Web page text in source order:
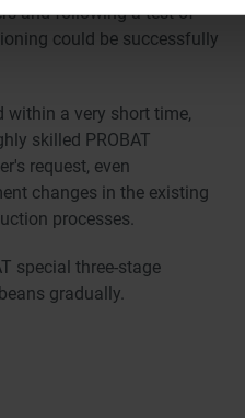
and following a test of
could be successfully
within a very short time,
skilled PROBAT
request, even
changes in the existing
processes.
special three-stage
gradually.